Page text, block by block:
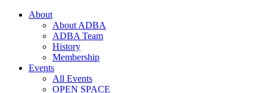
About
About ADBA
ADBA Team
History
Membership
Events
All Events
OPEN SPACE